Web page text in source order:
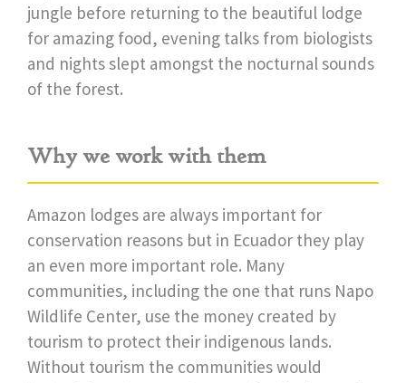
jungle before returning to the beautiful lodge
for amazing food, evening talks from biologists
and nights slept amongst the nocturnal sounds
of the forest.
Why we work with them
Amazon lodges are always important for
conservation reasons but in Ecuador they play
an even more important role. Many
communities, including the one that runs Napo
Wildlife Center, use the money created by
tourism to protect their indigenous lands.
Without tourism the communities would